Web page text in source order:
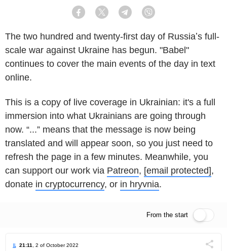
Facebook Twitter Telegram
The two hundred and twenty-first day of Russiaʼs full-
scale war against Ukraine has begun. "Babel"
continues to cover the main events of the day in text
online.
This is a copy of live coverage in Ukrainian: it's a full
immersion into what Ukrainians are going through
now. “...” means that the message is now being
translated and will appear soon, so you just need to
refresh the page in a few minutes. Meanwhile, you
can support our work via Patreon, [email protected],
donate in cryptocurrency, or in hryvnia.
From the start
21:11 , 2 of October 2022